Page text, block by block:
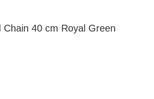
40 cm Royal Green